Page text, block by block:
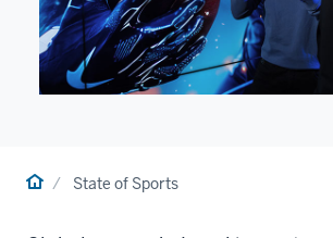
HomeState of Sports